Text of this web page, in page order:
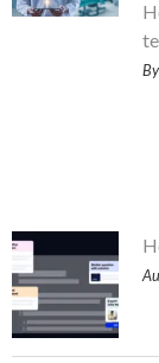
By